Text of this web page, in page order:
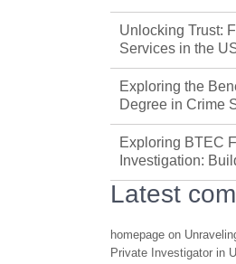
Unlocking Trust:
Services in the
Exploring the
Degree in Crime
Exploring BTEC
Investigation:
Latest
homepage on
Private Investigator in